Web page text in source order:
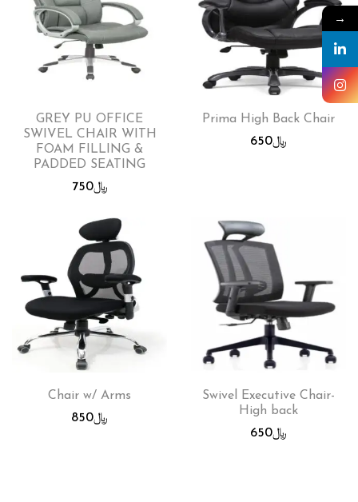
GREY PU OFFICE
SWIVEL CHAIR WITH
FOAM FILLING &
PADDED SEATING
﷼750
Prima High Back Chair
﷼650
Chair w/ Arms
﷼850
Swivel Executive Chair-
High back
﷼650
→